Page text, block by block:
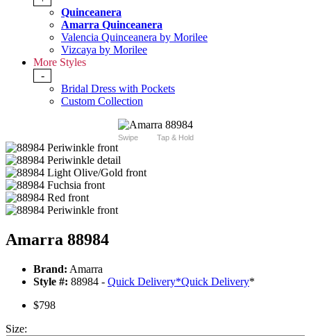
Quinceanera
Amarra Quinceanera
Valencia Quinceanera by Morilee
Vizcaya by Morilee
More Styles
-
Bridal Dress with Pockets
Custom Collection
Swipe Tap & Hold
Amarra 88984
Brand: Amarra
Style #: 88984 - Quick Delivery*Quick Delivery*
$798
Size: